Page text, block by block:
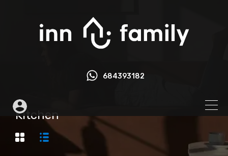
684393182
Kitchen